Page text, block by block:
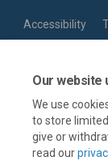
Our website
We use
to store
give or
read our
Accessibility